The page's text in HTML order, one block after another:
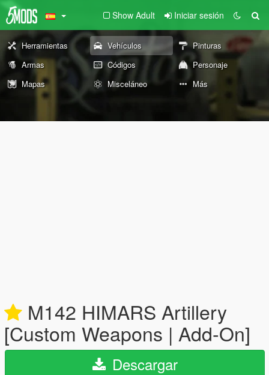
Show Adult Iniciar sesión
Herramientas Vehículos
Pinturas
Armas
Códigos
Personaje
Mapas
Misceláneo Más
M142 HIMARS Artillery
[Custom Weapons | Add-On]
Descargar